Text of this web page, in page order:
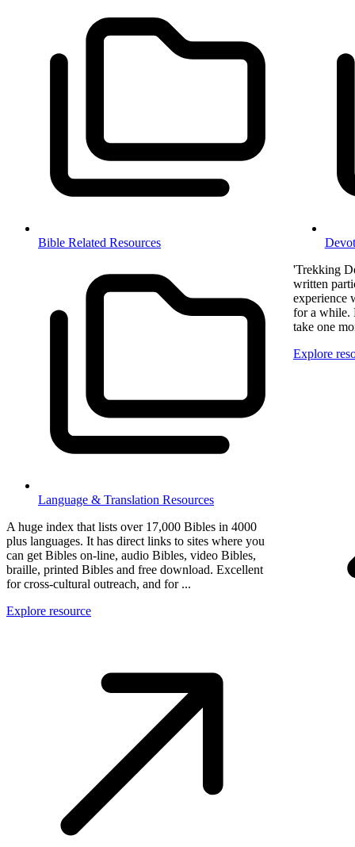
Bible Related Resources
Language & Translation Resources
A huge index that lists over 17,000 Bibles in 4000
plus languages. It has direct links to sites where you
can get Bibles on-line, audio Bibles, video Bibles,
braille, printed Bibles and free download. Excellent
for cross-cultural outreach, and for ...
Explore resource
'Trekking
written
experience
for a while.
take one
Explore